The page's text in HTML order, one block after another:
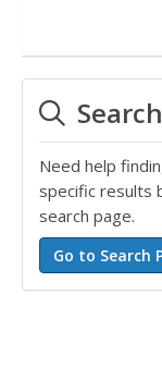
Need help
specific results
search page.